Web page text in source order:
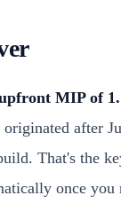
MIP of
after
That's the
once you